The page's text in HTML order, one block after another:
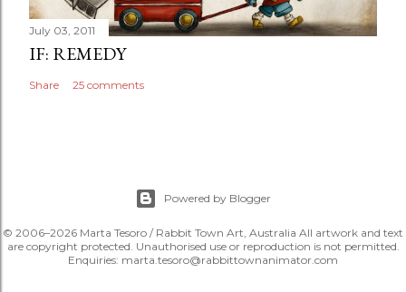
July 03, 2011
IF: REMEDY
Share 25 comments
Powered by Blogger
© 2006–2026 Marta Tesoro / Rabbit Town Art, Australia All artwork and text
are copyright protected. Unauthorised use or reproduction is not permitted.
Enquiries: marta.tesoro@rabbittownanimator.com